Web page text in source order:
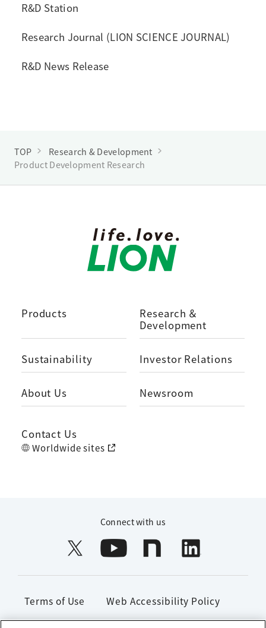
R&D Station
Research Journal (LION SCIENCE JOURNAL)
R&D News Release
TOP
Research & Development
Product Development Research
Products
Research ＆
Development
Sustainability Investor Relations
About Us Newsroom
Contact Us
Worldwide sites
Connect with us
Terms of Use
Web Accessibility Policy